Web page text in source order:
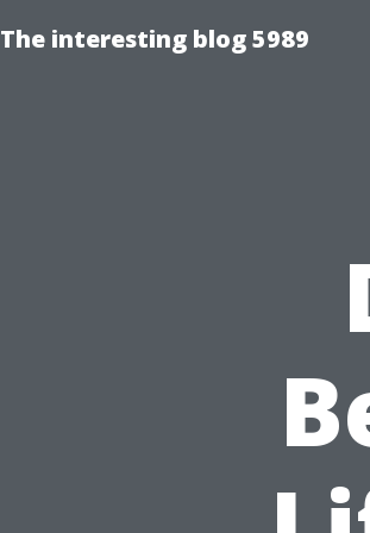
The interesting blog 5989